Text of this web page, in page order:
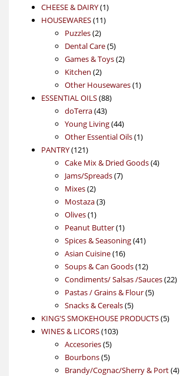
CHEESE & DAIRY 11
HOUSEWARES 1111
Puzzles 22
products
Dental Care 55
products
Games & Toys 22
Kitchen 22
products
Other Housewares 11
ESSENTIAL OILS 8888
doTerra 4343
products
Young Living 4444
products
Other Essential Oils 11
PANTRY 121121
products
Cake Mix & Dried Goods 44
Jams/Spreads 77
Mixes 22
products
Mostaza 33
Olives 11
product
Peanut Butter 11
product
Spices & Seasoning 4141
Asian Cuisine 1616
products
Soups & Can Goods 1212
products
Condiments/ Salsas /Sauces 2222
Pastas / Grains & Flour 55
Snacks & Cereals 55
products
KING'S SMOKEHOUSE PRODUCTS 55
WINES & LICORS 103103
Accesories 55
products
Bourbons 55
products
Brandy/Cognac/Sherry & Port 44